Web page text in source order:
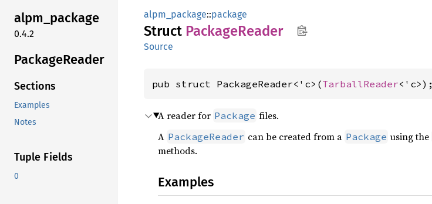
alpm_package
0.4.2
PackageReader
Sections
Examples
Notes
Tuple Fields
0
alpm_package::package
Struct PackageReader
Source
pub struct PackageReader<'c>(TarballReader<'c>);
A reader for Package files.
A PackageReader can be created from a Package using the
methods.
Examples